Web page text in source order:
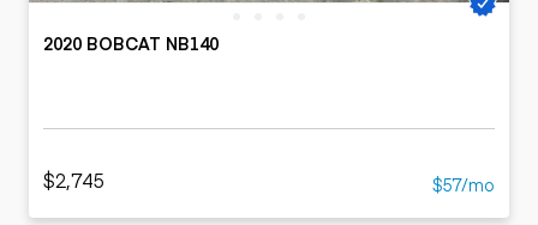
2020 BOBCAT NB140
$2,745 $57/mo